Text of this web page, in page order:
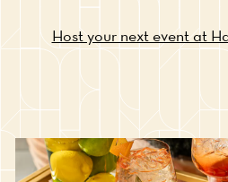
Host your next event at